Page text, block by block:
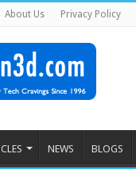
About Us Privacy Policy
NEWS BLOGS